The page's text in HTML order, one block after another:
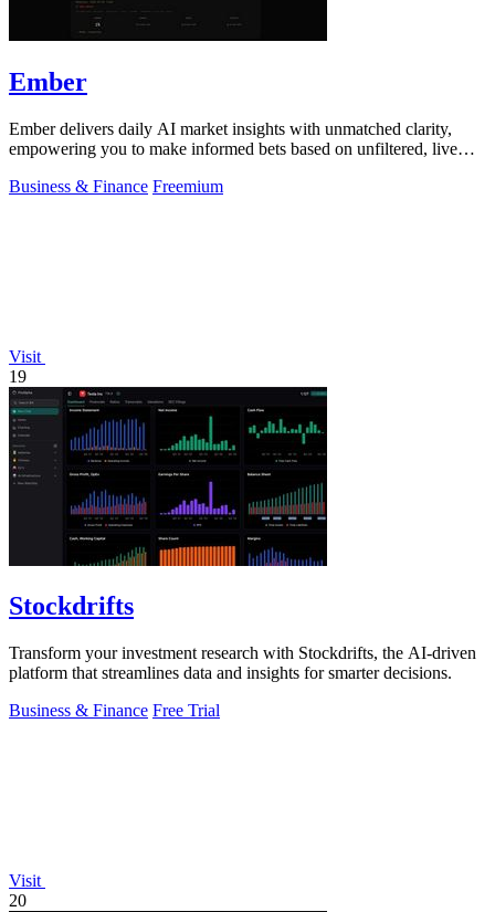
Ember
Ember delivers daily AI market insights with unmatched clarity,
empowering you to make informed bets based on unfiltered, live
Business & Finance Freemium
Visit
19
Stockdrifts
Transform your investment research with Stockdrifts, the AI-driven
platform that streamlines data and insights for smarter decisions.
Business & Finance Free Trial
Visit
20